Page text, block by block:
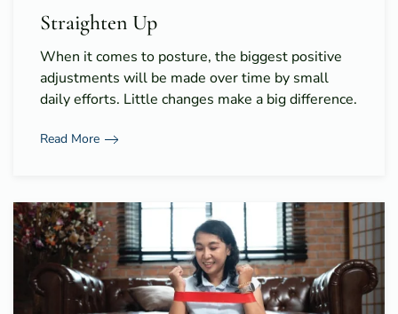
Straighten Up
When it comes to posture, the biggest positive
adjustments will be made over time by small
daily efforts. Little changes make a big difference.
Read More